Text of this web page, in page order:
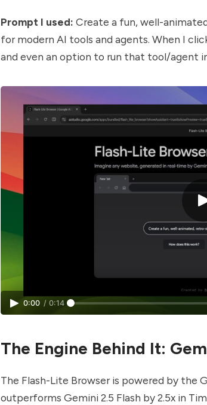
Prompt I used: Create a fun, well-
for modern AI tools and agents. When I
and even an option to run that tool/agent
0:00 / 0:14
The Engine Behind It:
The Flash-Lite Browser is powered by the
outperforms Gemini 2.5 Flash by 2.5x in